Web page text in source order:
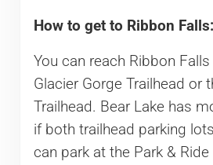
How to get to Ribbon Falls:
You can reach Ribbon
Glacier Gorge Trailhead or
Trailhead. Bear Lake has
if both trailhead parking
can park at the Park &